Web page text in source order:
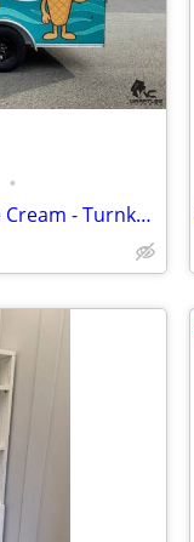
•
Coastal Cones Beachfront Ice Cream - Turnkey Mobile Food Business For